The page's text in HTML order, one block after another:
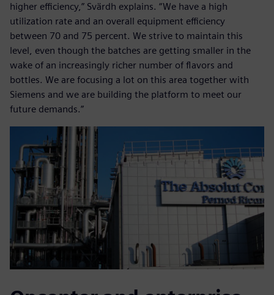
higher efficiency,” Svärdh explains. “We have a high
utilization rate and an overall equipment efficiency
between 70 and 75 percent. We strive to maintain this
level, even though the batches are getting smaller in the
wake of an increasingly richer number of flavors and
bottles. We are focusing a lot on this area together with
Siemens and we are building the platform to meet our
future demands.”